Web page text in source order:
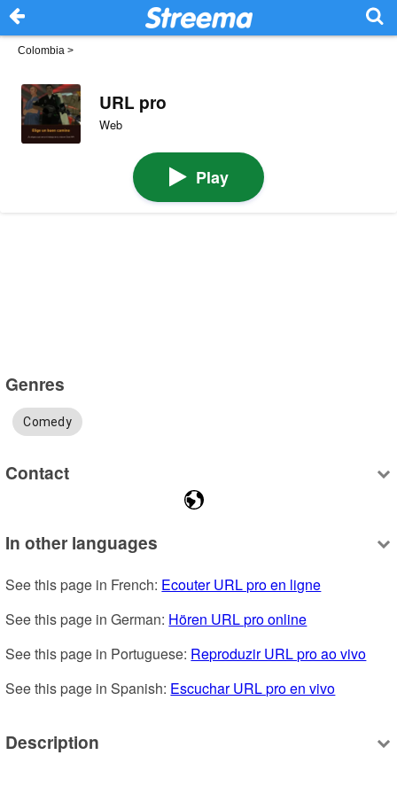
Colombia >
URL pro
Web
Play
Genres
Comedy
Contact
In other languages
See this page in French: Ecouter URL pro en ligne
See this page in German: Hören URL pro online
See this page in Portuguese: Reproduzir URL pro ao vivo
See this page in Spanish: Escuchar URL pro en vivo
Description